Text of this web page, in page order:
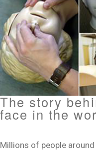
The story
face in the
Millions of people